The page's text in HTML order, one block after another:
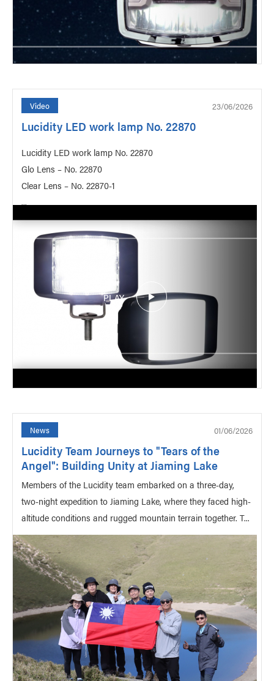
Video 23/06/2026
Lucidity LED work lamp No. 22870
Lucidity LED work lamp No. 22870
Glo Lens – No. 22870
Clear Lens – No. 22870-1
...
PLAY
News 01/06/2026
Lucidity Team Journeys to "Tears of the
Angel": Building Unity at Jiaming Lake
Members of the Lucidity team embarked on a three-day,
two-night expedition to Jiaming Lake, where they faced high-
altitude conditions and rugged mountain terrain together. T...